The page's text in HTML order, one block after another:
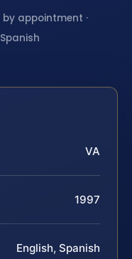
appointment ·
VA
1997
English, Spanish